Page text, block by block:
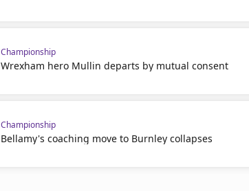
Championship
Wrexham hero Mullin departs by mutual consent
Championship
Bellamy's coaching move to Burnley collapses